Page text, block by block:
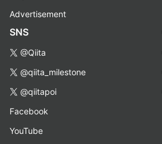
Advertisement
SNS
@Qiita
@qiita_milestone
@qiitapoi
Facebook
YouTube